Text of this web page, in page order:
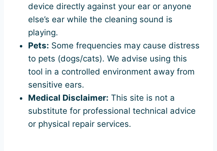
device directly against your ear or anyone
else’s ear while the cleaning sound is
playing.
Pets: Some frequencies may cause distress
to pets (dogs/cats). We advise using this
tool in a controlled environment away from
sensitive ears.
Medical Disclaimer: This site is not a
substitute for professional technical advice
or physical repair services.